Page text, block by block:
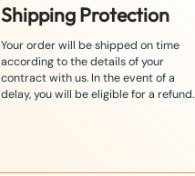
Shipping Protection
Your order will be shipped on time
according to the details of your
contract with us. In the event of a
delay, you will be eligible for a refund.